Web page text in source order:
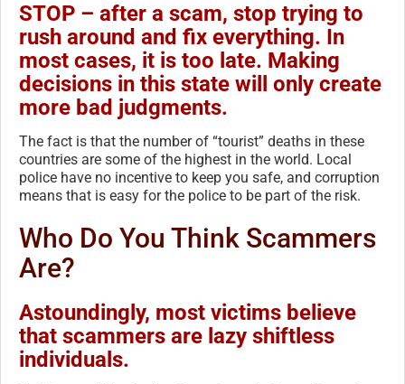
STOP – after a scam, stop trying to
rush around and fix everything. In
most cases, it is too late. Making
decisions in this state will only create
more bad judgments.
The fact is that the number of “tourist” deaths in these
countries are some of the highest in the world. Local
police have no incentive to keep you safe, and corruption
means that is easy for the police to be part of the risk.
Who Do You Think Scammers
Are?
Astoundingly, most victims believe
that scammers are lazy shiftless
individuals.